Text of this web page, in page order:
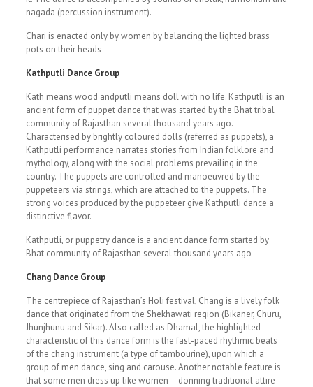
nagada (percussion instrument).
Chari is enacted only by women by balancing the lighted brass
pots on their heads
Kathputli Dance Group
Kath means wood andputli means doll with no life. Kathputli is an
ancient form of puppet dance that was started by the Bhat tribal
community of Rajasthan several thousand years ago.
Characterised by brightly coloured dolls (referred as puppets), a
Kathputli performance narrates stories from Indian folklore and
mythology, along with the social problems prevailing in the
country. The puppets are controlled and manoeuvred by the
puppeteers via strings, which are attached to the puppets. The
strong voices produced by the puppeteer give Kathputli dance a
distinctive flavor.
Kathputli, or puppetry dance is a ancient dance form started by
Bhat community of Rajasthan several thousand years ago
Chang Dance Group
The centrepiece of Rajasthan’s Holi festival, Chang is a lively folk
dance that originated from the Shekhawati region (Bikaner, Churu,
Jhunjhunu and Sikar). Also called as Dhamal, the highlighted
characteristic of this dance form is the fast-paced rhythmic beats
of the chang instrument (a type of tambourine), upon which a
group of men dance, sing and carouse. Another notable feature is
that some men dress up like women – donning traditional attire